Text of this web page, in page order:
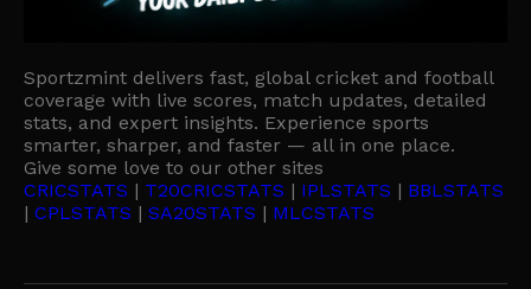
Sportzmint delivers fast, global cricket and football
coverage with live scores, match updates, detailed
stats, and expert insights. Experience sports
smarter, sharper, and faster — all in one place.
Give some love to our other sites
CRICSTATS | T20CRICSTATS | IPLSTATS | BBLSTATS
| CPLSTATS | SA20STATS | MLCSTATS